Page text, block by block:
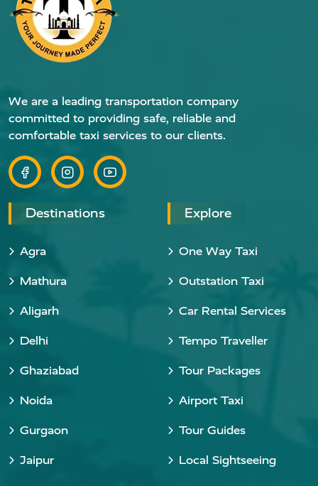
We are a leading transportation company
committed to providing safe, reliable and
comfortable taxi services to our clients.
Destinations
Agra
Mathura
Aligarh
Delhi
Ghaziabad
Noida
Gurgaon
Jaipur
Explore
One Way Taxi
Outstation Taxi
Car Rental Services
Tempo Traveller
Tour Packages
Airport Taxi
Tour Guides
Local Sightseeing